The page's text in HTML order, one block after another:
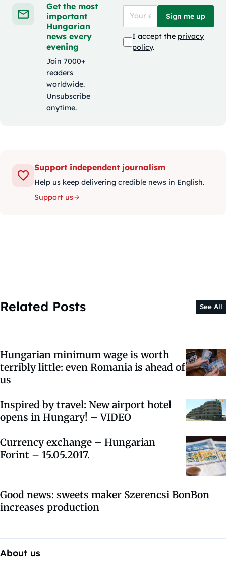
Get the most
important
Hungarian
news every
evening
Join 7000+
readers
worldwide.
Unsubscribe
anytime.
Sign me up
I accept the privacy
policy.
Support independent journalism
Help us keep delivering credible news in English.
Support us
Related Posts See All
Hungarian minimum wage is worth
terribly little: even Romania is ahead of
us
Inspired by travel: New airport hotel
opens in Hungary! – VIDEO
Currency exchange – Hungarian
Forint – 15.05.2017.
Good news: sweets maker Szerencsi BonBon
increases production
About us